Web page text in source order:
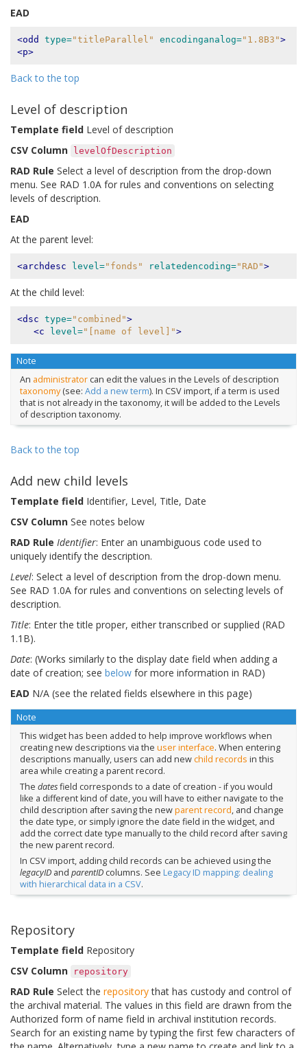
EAD
<odd type="titleParallel" encodinganalog="1.8B3">
<p>
Back to the top
Level of description
Template field Level of description
CSV Column
levelOfDescription
RAD Rule Select a level of description from the drop-down
menu. See RAD 1.0A for rules and conventions on selecting
levels of description.
EAD
At the parent level:
<archdesc level="fonds" relatedencoding="RAD">
At the child level:
<dsc type="combined">
<c
level="[name of level]">
Note
An administratorcan edit the values in the Levels of description
taxonomy(see: Add a new term). In CSV import, if a term is used
that is not already in the taxonomy, it will be added to the Levels
of description taxonomy.
Back to the top
Add new child levels
Template field Identifier, Level, Title, Date
CSV Column See notes below
RAD Rule Identifier: Enter an unambiguous code used to
uniquely identify the description.
Level: Select a level of description from the drop-down menu.
See RAD 1.0A for rules and conventions on selecting levels of
description.
Title: Enter the title proper, either transcribed or supplied (RAD
1.1B).
Date: (Works similarly to the display date field when adding a
date of creation; see below for more information in RAD)
EAD N/A (see the related fields elsewhere in this page)
Note
This widget has been added to help improve workflows when
creating new descriptions via the user interface. When entering
descriptions manually, users can add newchild records in this
area while creating a parent record.
The datesfield corresponds to a date of creation - if you would
like a different kind of date, you will have to either navigate to the
child description after saving the newparent record, and change
the date type, or simply ignore the date field in the widget, and
add the correct date type manually to the child record after saving
the new parent record.
In CSV import, adding child records can be achieved using the
legacyIDand parentIDcolumns. See Legacy ID mapping: dealing
with hierarchical data in a CSV.
Repository
Template field Repository
CSV Column
repository
RAD Rule Select the repositorythat has custody and control of
the archival material. The values in this field are drawn from the
Authorized form of name field in archival institution records.
Search for an existing name by typing the first few characters of